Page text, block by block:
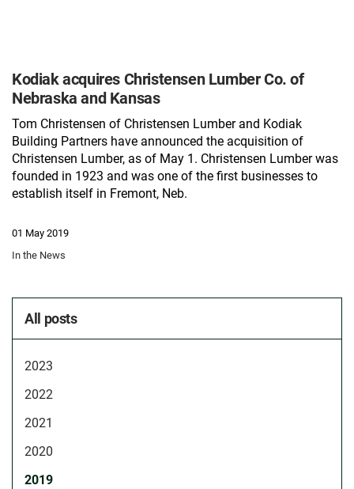
Kodiak acquires Christensen Lumber Co. of
Nebraska and Kansas
Tom Christensen of Christensen Lumber and Kodiak
Building Partners have announced the acquisition of
Christensen Lumber, as of May 1. Christensen Lumber was
founded in 1923 and was one of the first businesses to
establish itself in Fremont, Neb.
01 May 2019
In the News
All posts
2023
2022
2021
2020
2019